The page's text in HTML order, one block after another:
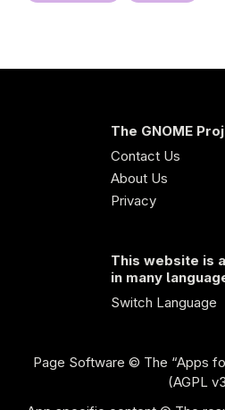
The GNOME
Contact Us
About Us
Privacy
This website is
in many
Switch Language
Page Software © The “Apps
(AGPL